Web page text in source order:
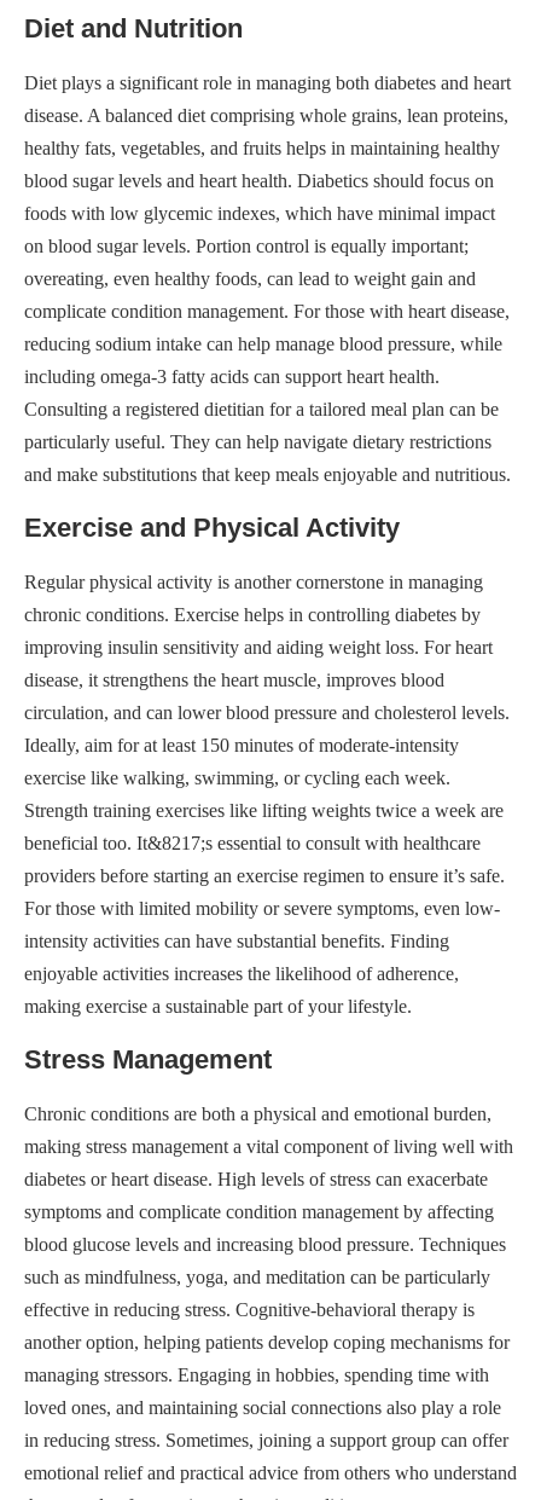
Diet and Nutrition
Diet plays a significant role in managing both diabetes and heart
disease. A balanced diet comprising whole grains, lean proteins,
healthy fats, vegetables, and fruits helps in maintaining healthy
blood sugar levels and heart health. Diabetics should focus on
foods with low glycemic indexes, which have minimal impact
on blood sugar levels. Portion control is equally important;
overeating, even healthy foods, can lead to weight gain and
complicate condition management. For those with heart disease,
reducing sodium intake can help manage blood pressure, while
including omega-3 fatty acids can support heart health.
Consulting a registered dietitian for a tailored meal plan can be
particularly useful. They can help navigate dietary restrictions
and make substitutions that keep meals enjoyable and nutritious.
Exercise and Physical Activity
Regular physical activity is another cornerstone in managing
chronic conditions. Exercise helps in controlling diabetes by
improving insulin sensitivity and aiding weight loss. For heart
disease, it strengthens the heart muscle, improves blood
circulation, and can lower blood pressure and cholesterol levels.
Ideally, aim for at least 150 minutes of moderate-intensity
exercise like walking, swimming, or cycling each week.
Strength training exercises like lifting weights twice a week are
beneficial too. It&8217;s essential to consult with healthcare
providers before starting an exercise regimen to ensure it’s safe.
For those with limited mobility or severe symptoms, even low-
intensity activities can have substantial benefits. Finding
enjoyable activities increases the likelihood of adherence,
making exercise a sustainable part of your lifestyle.
Stress Management
Chronic conditions are both a physical and emotional burden,
making stress management a vital component of living well with
diabetes or heart disease. High levels of stress can exacerbate
symptoms and complicate condition management by affecting
blood glucose levels and increasing blood pressure. Techniques
such as mindfulness, yoga, and meditation can be particularly
effective in reducing stress. Cognitive-behavioral therapy is
another option, helping patients develop coping mechanisms for
managing stressors. Engaging in hobbies, spending time with
loved ones, and maintaining social connections also play a role
in reducing stress. Sometimes, joining a support group can offer
emotional relief and practical advice from others who understand